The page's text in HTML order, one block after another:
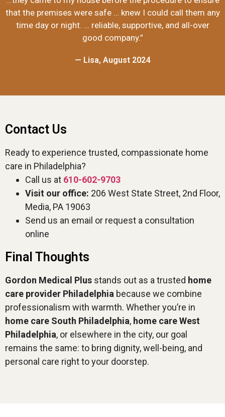
that the premises were safe … knew I could call them any
time day or night. … reliable, supportive, and all-over
good company.”
— Lisa, August 2024
Contact Us
Ready to experience trusted, compassionate home
care in Philadelphia?
Call us at 610-602-9703
Visit our office: 206 West State Street, 2nd Floor,
Media, PA 19063
Send us an email or request a consultation
online
Final Thoughts
Gordon Medical Plus stands out as a trusted home
care provider Philadelphia because we combine
professionalism with warmth. Whether you’re in
home care South Philadelphia, home care West
Philadelphia, or elsewhere in the city, our goal
remains the same: to bring dignity, well-being, and
personal care right to your doorstep.